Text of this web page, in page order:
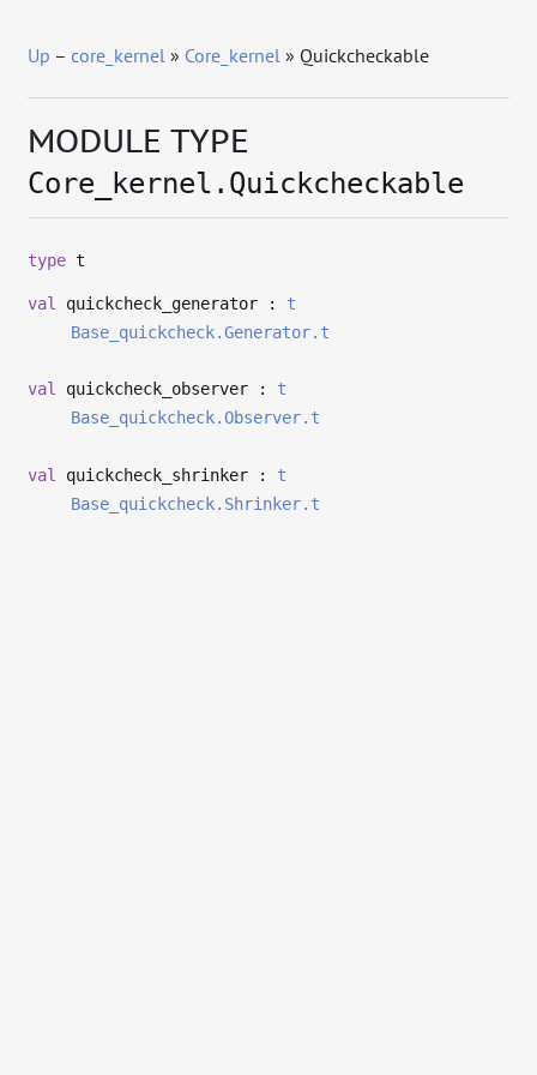
Up –core_kernel » Core_kernel » Quickcheckable
MODULE TYPE
Core_kernel.Quickcheckable
type t
val quickcheck_generator : t
Base_quickcheck.Generator.t
val quickcheck_observer : t
Base_quickcheck.Observer.t
val quickcheck_shrinker : t
Base_quickcheck.Shrinker.t